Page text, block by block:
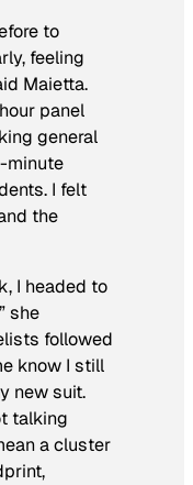
to
feeling
Maietta.
panel
general
minute
I felt
the
I headed to
she
followed
know I still
new suit.
talking
a cluster